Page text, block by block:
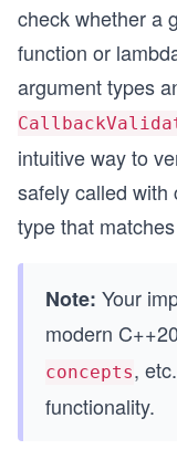
check whether a
function or
argument types
intuitive way to
safely called with
type that
Note: Your
modern
concepts,
functionality.